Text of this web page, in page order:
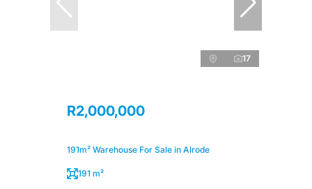
17
R2,000,000
191m² Warehouse For Sale in Alrode
191 m²